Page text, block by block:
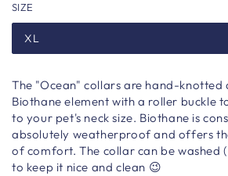
SIZE
XL
The "Ocean" collars are hand-knotted
Biothane element with a roller buckle
to your pet's neck size. Biothane is
absolutely weatherproof and offers
of comfort. The collar can be washed
to keep it nice and clean 😉